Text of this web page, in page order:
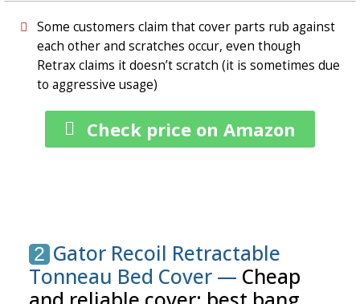
Some customers claim that cover parts rub against
each other and scratches occur, even though
Retrax claims it doesn’t scratch (it is sometimes due
to aggressive usage)
Check price on Amazon
2 Gator Recoil Retractable
Tonneau Bed Cover — Cheap